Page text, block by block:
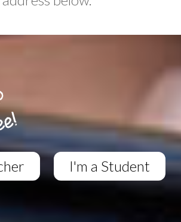
I'm a Student